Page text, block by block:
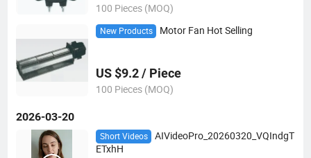
100 Pieces (MOQ)
New Products Motor Fan Hot Selling
US $9.2 / Piece
100 Pieces (MOQ)
2026-03-20
Short Videos
AIVideoPro_20260320_VQIndgT
ETxhH